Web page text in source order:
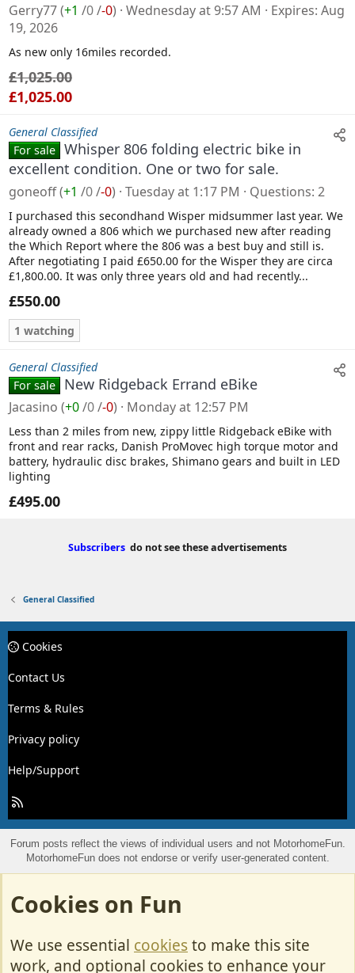
Gerry77(+1 /0/-0) Wednesday at 9:57 AM Expires Aug
19, 2026
As new only 16miles recorded.
£1,025.00
£1,025.00
General Classified
For sale Whisper 806 folding electric bike in
excellent condition. One or two for sale.
goneoff(+1 /0/-0) Tuesday at 1:17 PM Questions 2
I purchased this secondhand Wisper midsummer last year. We
already owned a 806 which we purchased new after reading
the Which Report where the 806 was a best buy and still is.
After negotiating I paid £650.00 for the Wisper they are circa
£1,800.00. It was only three years old and had recently...
£550.00
1 watching
General Classified
For sale
New Ridgeback Errand eBike
Jacasino (+0/0/-0) Monday at 12:57 PM
Less than 2 miles from new, zippy little Ridgeback eBike with
front and rear racks, Danish ProMovec high torque motor and
battery, hydraulic disc brakes, Shimano gears and built in LED
lighting
£495.00
Subscribers do not see these advertisements
General Classified
Cookies
Contact Us
Terms & Rules
Privacy policy
Help/Support
R
S
S
Forum posts reflect the views of individual users and not MotorhomeFun.
MotorhomeFun does not endorse or verify user-generated content.
Cookies on Fun
We use essential cookiesto make this site
work, and optional cookies to enhance your